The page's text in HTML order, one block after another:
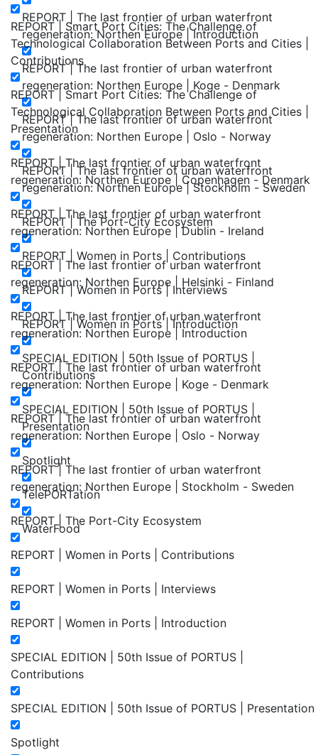
REPORT | The last frontier of urban waterfront
regeneration: Northen Europe | Introduction
REPORT | The last frontier of urban waterfront
regeneration: Northen Europe | Koge - Denmark
REPORT | The last frontier of urban waterfront
regeneration: Northen Europe | Oslo - Norway
REPORT | The last frontier of urban waterfront
regeneration: Northen Europe | Stockholm - Sweden
REPORT | The Port-City Ecosystem
REPORT | Women in Ports | Contributions
REPORT | Women in Ports | Interviews
REPORT | Women in Ports | Introduction
SPECIAL EDITION | 50th Issue of PORTUS |
Contributions
SPECIAL EDITION | 50th Issue of PORTUS |
Presentation
Spotlight
TelePORTation
WaterFood
REPORT | Smart Port Cities: The Challenge of
Technological Collaboration Between Ports and Cities |
Contributions
REPORT | Smart Port Cities: The Challenge of
Technological Collaboration Between Ports and Cities |
Presentation
REPORT | The last frontier of urban waterfront
regeneration: Northen Europe | Copenhagen - Denmark
REPORT | The last frontier of urban waterfront
regeneration: Northen Europe | Dublin - Ireland
REPORT | The last frontier of urban waterfront
regeneration: Northen Europe | Helsinki - Finland
REPORT | The last frontier of urban waterfront
regeneration: Northen Europe | Introduction
REPORT | The last frontier of urban waterfront
regeneration: Northen Europe | Koge - Denmark
REPORT | The last frontier of urban waterfront
regeneration: Northen Europe | Oslo - Norway
REPORT | The last frontier of urban waterfront
regeneration: Northen Europe | Stockholm - Sweden
REPORT | The Port-City Ecosystem
REPORT | Women in Ports | Contributions
REPORT | Women in Ports | Interviews
REPORT | Women in Ports | Introduction
SPECIAL EDITION | 50th Issue of PORTUS |
Contributions
SPECIAL EDITION | 50th Issue of PORTUS | Presentation
Spotlight